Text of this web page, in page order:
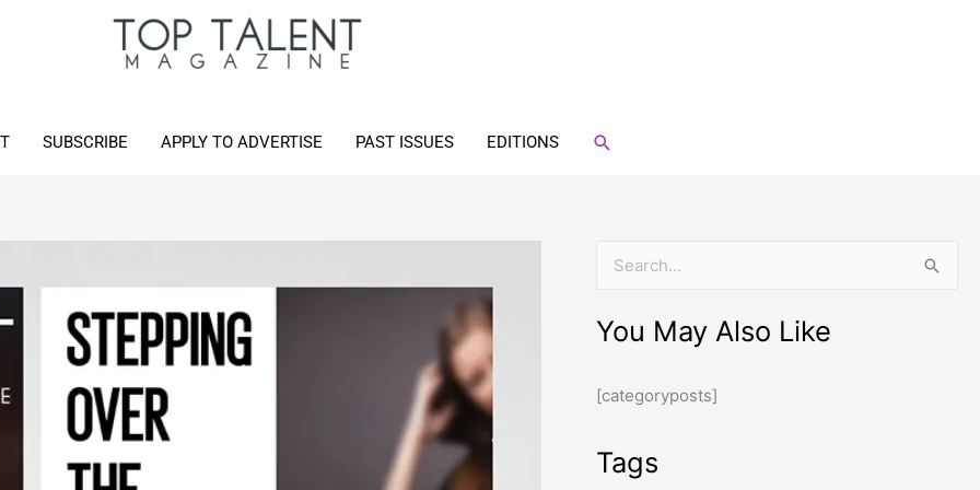
SUBSCRIBE APPLY TO ADVERTISE PAST ISSUES EDITIONS SEARCH
a
c
You May Also Like
[categoryposts]
Tags